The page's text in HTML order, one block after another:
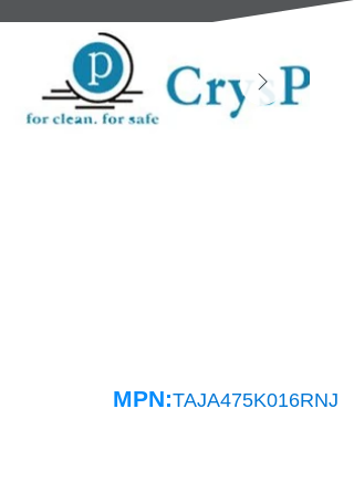
MPN:TAJA475K016RNJ